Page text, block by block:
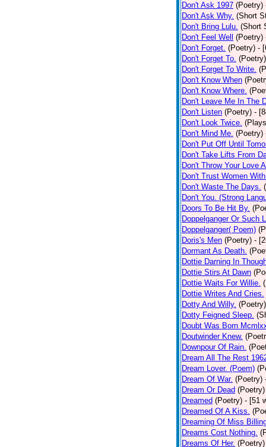
Don't Ask 1997 (Poetry)
Don't Ask Why. (Short
Don't Bring Lulu. (Short
Don't Feel Well
(Poetry)
Don't Forget. (Poetry) -
Don't Forget To. (Poetry)
Don't Forget To Write.
Don't Know When
Don't Know Where.
Don't Leave Me In The
Don't Listen (Poetry) -
Don't Look Twice.
Don't Mind Me. (Poetry)
Don't Put Off Until
Don't Take Lifts From
Don't Throw Your Love
Don't Trust Women
Don't Waste The Days.
Don't You. (Strong
Doors To Be Hit By.
Doppelganger Or Such
Doppelganger( Poem)
Doris's Men (Poetry) -
Dormant As Death.
Dottie Darning In
Dottie Stirs At Dawn
Dottie Waits For Willie.
Dottie Writes And Cries.
Dotty And Willy. (Poetry)
Dotty Feigned Sleep.
Doubt Was Born
Doutwinder Knew.
Downpour Of Rain.
Dream All The Rest
Dream Lover. (Poem)
Dream Of War. (Poetry)
Dream Or Dead (Poetry)
Dreamed (Poetry) - [51
Dreamed Of A Kiss.
Dreaming Of Miss
Dreams Cost Nothing.
Dreams Of Her. (Poetry)